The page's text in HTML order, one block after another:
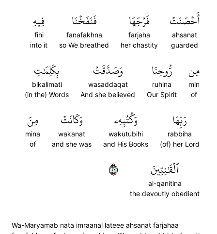
أَحۡصَنَتۡ
ahsanat
guarded
فَرۡجَهَا
farjaha
her chastity
فَنَفَخۡنَا
fanafakhna
so We breathed
فِيهِ
fihi
into it
مِن
min
of
رُّوحِنَا
ruhina
Our Spirit
وَصَدَّقَتۡ
wasaddaqat
And she believed
بِكَلِمَٰتِ
bikalimati
(in the) Words
رَبِّهَا
rabbiha
(of) her Lord
وَكُتُبِهِۦ
wakutubihi
and His Books
وَكَانَتۡ
wakanat
and she was
مِنَ
mina
of
ٱلۡقَٰنِتِينَ
al-qanitina
the devoutly obedient
١٢
Wa-Maryamab nata imraanal lateee ahsanat farjahaa